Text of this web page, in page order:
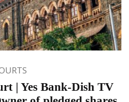
| Yes Bank-Dish TV